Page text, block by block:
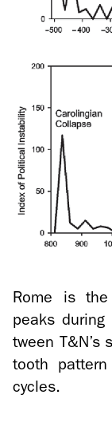
Rome is
peaks
tween
tooth pat­tern
cy­cles.